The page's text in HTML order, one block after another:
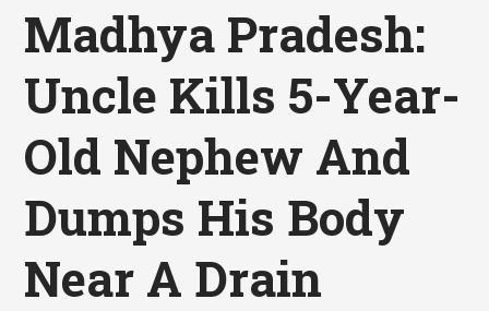
Madhya Pradesh:
Uncle Kills 5-Year-
Old Nephew And
Dumps His Body
Near A Drain